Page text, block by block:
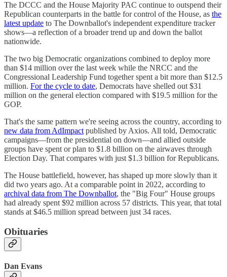
The DCCC and the House Majority PAC continue to outspend their
Republican counterparts in the battle for control of the House, as the
latest update to The Downballot's independent expenditure tracker
shows—a reflection of a broader trend up and down the ballot
nationwide.
The two big Democratic organizations combined to deploy more
than $14 million over the last week while the NRCC and the
Congressional Leadership Fund together spent a bit more than $12.5
million. For the cycle to date, Democrats have shelled out $31
million on the general election compared with $19.5 million for the
GOP.
That's the same pattern we're seeing across the country, according to
new data from AdImpactpublished by Axios. All told, Democratic
campaigns—from the presidential on down—and allied outside
groups have spent or plan to $1.8 billion on the airwaves through
Election Day. That compares with just $1.3 billion for Republicans.
The House battlefield, however, has shaped up more slowly than it
did two years ago. At a comparable point in 2022, according to
archival data from The Downballot, the "Big Four" House groups
had already spent $92 million across 57 districts. This year, that total
stands at $46.5 million spread between just 34 races.
Obituaries
Dan Evans